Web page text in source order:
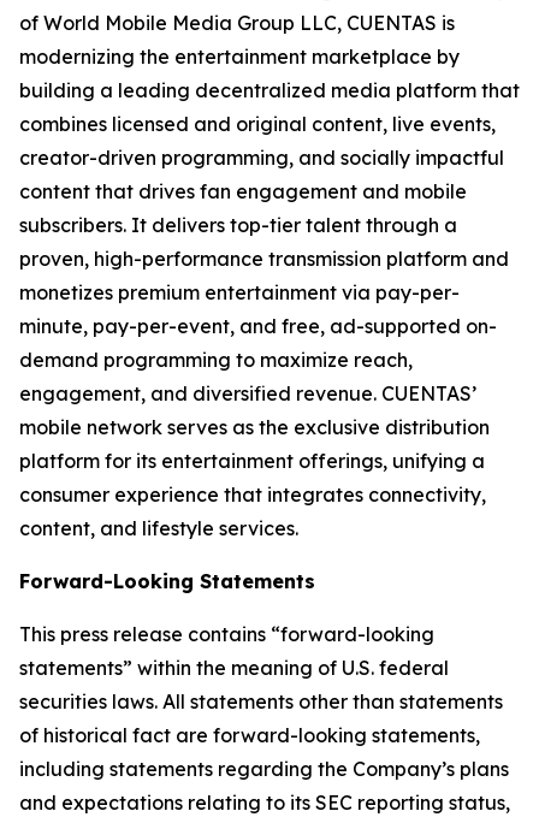
of World Mobile Media Group LLC, CUENTAS is
modernizing the entertainment marketplace by
building a leading decentralized media platform that
combines licensed and original content, live events,
creator-driven programming, and socially impactful
content that drives fan engagement and mobile
subscribers. It delivers top-tier talent through a
proven, high-performance transmission platform and
monetizes premium entertainment via pay-per-
minute, pay-per-event, and free, ad-supported on-
demand programming to maximize reach,
engagement, and diversified revenue. CUENTAS’
mobile network serves as the exclusive distribution
platform for its entertainment offerings, unifying a
consumer experience that integrates connectivity,
content, and lifestyle services.
Forward-Looking Statements
This press release contains “forward-looking
statements” within the meaning of U.S. federal
securities laws. All statements other than statements
of historical fact are forward-looking statements,
including statements regarding the Company’s plans
and expectations relating to its SEC reporting status,